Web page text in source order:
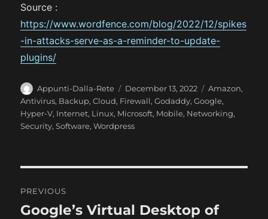
Source :
https://www.wordfence.com/blog/2022/12/spikes
-in-attacks-serve-as-a-reminder-to-update-
plugins/
A
u
t
h
Appunti-Dalla-Rete
P
o
s
t
December 13, 2022
C
a
t
Amazon,
Antivirus, Backup,Cloud, Firewall,Godaddy,Google,
Hyper-V, Internet, Linux, Microsoft, Mobile, Networking,
Security,Software,Wordpress
o
PREVIOUS
P
Google’s Virtual Desktop of